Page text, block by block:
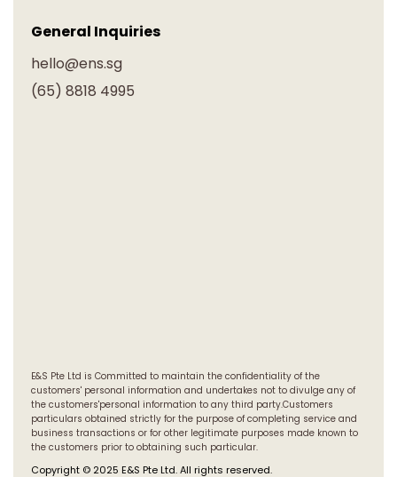
General Inquiries
hello@ens.sg
(65) 8818 4995
E&S Pte Ltd is Committed to maintain the confidentiality of the
customers' personal information and undertakes not to divulge any of
the customers'personal information to any third party.Customers
particulars obtained strictly for the purpose of completing service and
business transactions or for other legitimate purposes made known to
the customers prior to obtaining such particular.
Copyright © 2025 E&S Pte Ltd. All rights reserved.